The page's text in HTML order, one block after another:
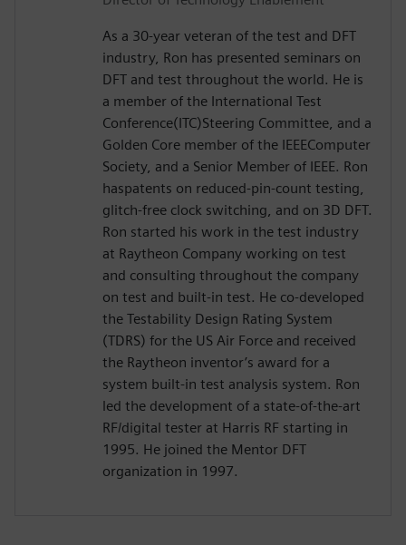
As a 30-year veteran of the test and DFT
industry, Ron has presented seminars on
DFT and test throughout the world. He is
a member of the International Test
Conference(ITC)Steering Committee, and a
Golden Core member of the IEEEComputer
Society, and a Senior Member of IEEE. Ron
haspatents on reduced-pin-count testing,
glitch-free clock switching, and on 3D DFT.
Ron started his work in the test industry
at Raytheon Company working on test
and consulting throughout the company
on test and built-in test. He co-developed
the Testability Design Rating System
(TDRS) for the US Air Force and received
the Raytheon inventor’s award for a
system built-in test analysis system. Ron
led the development of a state-of-the-art
RF/digital tester at Harris RF starting in
1995. He joined the Mentor DFT
organization in 1997.